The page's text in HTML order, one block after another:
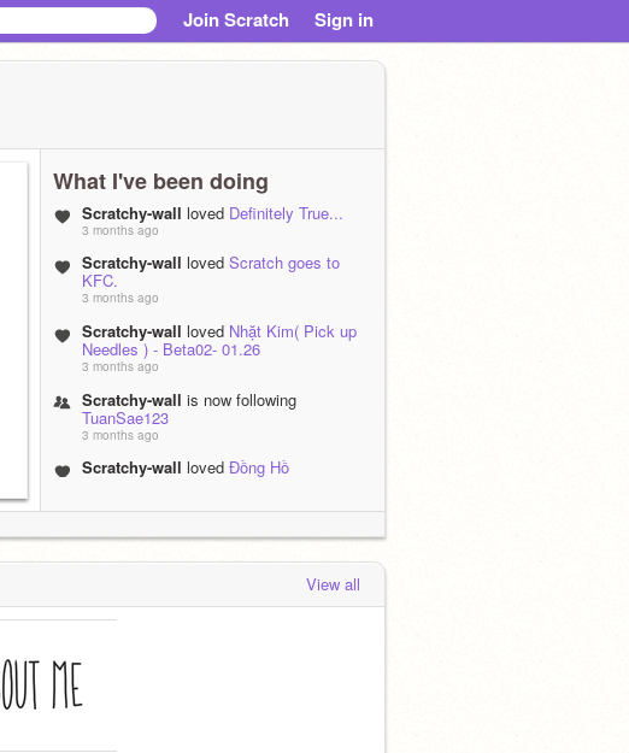
Join Scratch Sign in
What I've been doing
Scratchy-wall loved Definitely True...
3 months ago
Scratchy-wall loved Scratch goes to
KFC.
3 months ago
Scratchy-wall loved Nhặt Kim( Pick up
Needles ) - Beta02- 01.26
3 months ago
Scratchy-wall is now following
TuanSae123
3 months ago
Scratchy-wall loved Đồng Hồ
Scratchy-walllovedLemonoids
3 months, 2 weeks ago
View all